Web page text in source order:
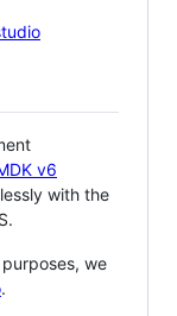
v6
with the
we
.